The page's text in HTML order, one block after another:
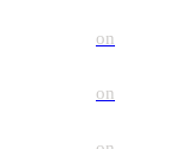
on
on